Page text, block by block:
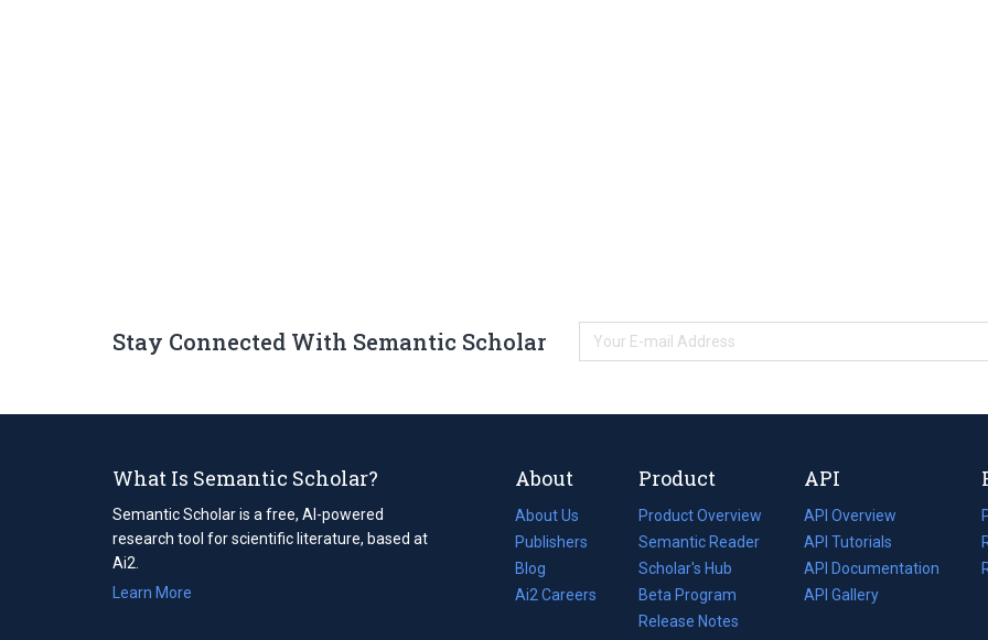
Stay Connected With Semantic Scholar
What Is Semantic Scholar?
Semantic Scholar is a free, AI-powered
research tool for scientific literature, based at
Ai2.
Learn More
About
About Us
Publishers
Blog
(opens
in
Ai2 Careers
(opens
Product
Product Overview
Semantic Reader
Scholar's Hub
Beta Program
Release Notes
API
API Overview
API Tutorials
API Documentation
(opens
in
API Gallery